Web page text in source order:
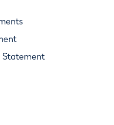
Statement